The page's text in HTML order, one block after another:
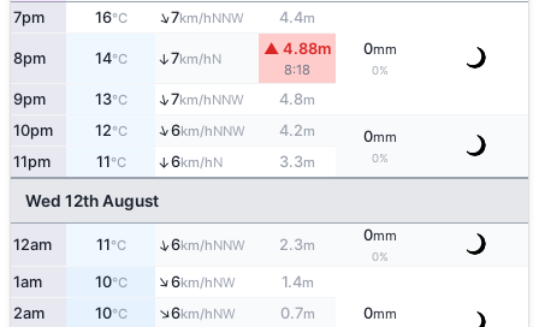
7pm 16°C ↑7km/hNNW 4.4m
0mm
0%
8pm 14°C ↑7km/hN
▲ 4.88m
8:18
9pm 13°C ↑7km/hNNW 4.8m
10pm 12°C ↑6km/hNNW 4.2m 0mm
0%
11pm 11°C ↑6km/hN 3.3m
Wed 12th August
12am 11°C ↑6km/hNNW 2.3m
0mm
0%
1am 10°C ↑6km/hNW 1.4m
0mm
2am 10°C ↑6km/hNW 0.7m